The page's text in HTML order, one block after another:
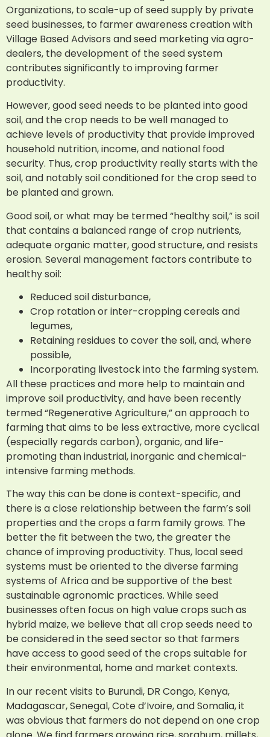
Organizations, to scale-up of seed supply by private
seed businesses, to farmer awareness creation with
Village Based Advisors and seed marketing via agro-
dealers, the development of the seed system
contributes significantly to improving farmer
productivity.
However, good seed needs to be planted into good
soil, and the crop needs to be well managed to
achieve levels of productivity that provide improved
household nutrition, income, and national food
security. Thus, crop productivity really starts with the
soil, and notably soil conditioned for the crop seed to
be planted and grown.
Good soil, or what may be termed “healthy soil,” is soil
that contains a balanced range of crop nutrients,
adequate organic matter, good structure, and resists
erosion. Several management factors contribute to
healthy soil:
Reduced soil disturbance,
Crop rotation or inter-cropping cereals and
legumes,
Retaining residues to cover the soil, and, where
possible,
Incorporating livestock into the farming system.
All these practices and more help to maintain and
improve soil productivity, and have been recently
termed “Regenerative Agriculture,” an approach to
farming that aims to be less extractive, more cyclical
(especially regards carbon), organic, and life-
promoting than industrial, inorganic and chemical-
intensive farming methods.
The way this can be done is context-specific, and
there is a close relationship between the farm’s soil
properties and the crops a farm family grows. The
better the fit between the two, the greater the
chance of improving productivity. Thus, local seed
systems must be oriented to the diverse farming
systems of Africa and be supportive of the best
sustainable agronomic practices. While seed
businesses often focus on high value crops such as
hybrid maize, we believe that all crop seeds need to
be considered in the seed sector so that farmers
have access to good seed of the crops suitable for
their environmental, home and market contexts.
In our recent visits to Burundi, DR Congo, Kenya,
Madagascar, Senegal, Cote d’Ivoire, and Somalia, it
was obvious that farmers do not depend on one crop